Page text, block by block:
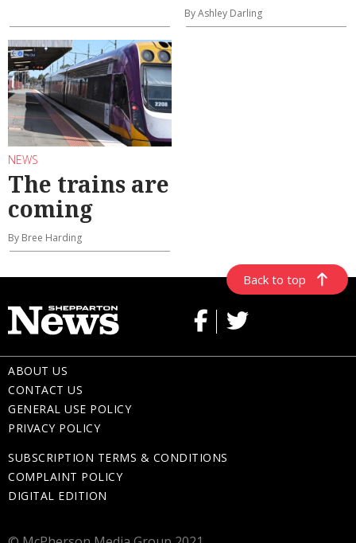
By Ashley Darling
NEWS
The trains are
coming
By Bree Harding
Back to top
ABOUT US
CONTACT US
GENERAL USE POLICY
PRIVACY POLICY
SUBSCRIPTION TERMS & CONDITIONS
COMPLAINT POLICY
DIGITAL EDITION